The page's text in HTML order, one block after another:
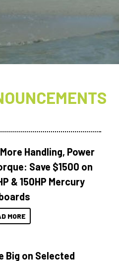
Handling, Power
Save $1500 on
& 150HP Mercury
MORE
Big on Selected